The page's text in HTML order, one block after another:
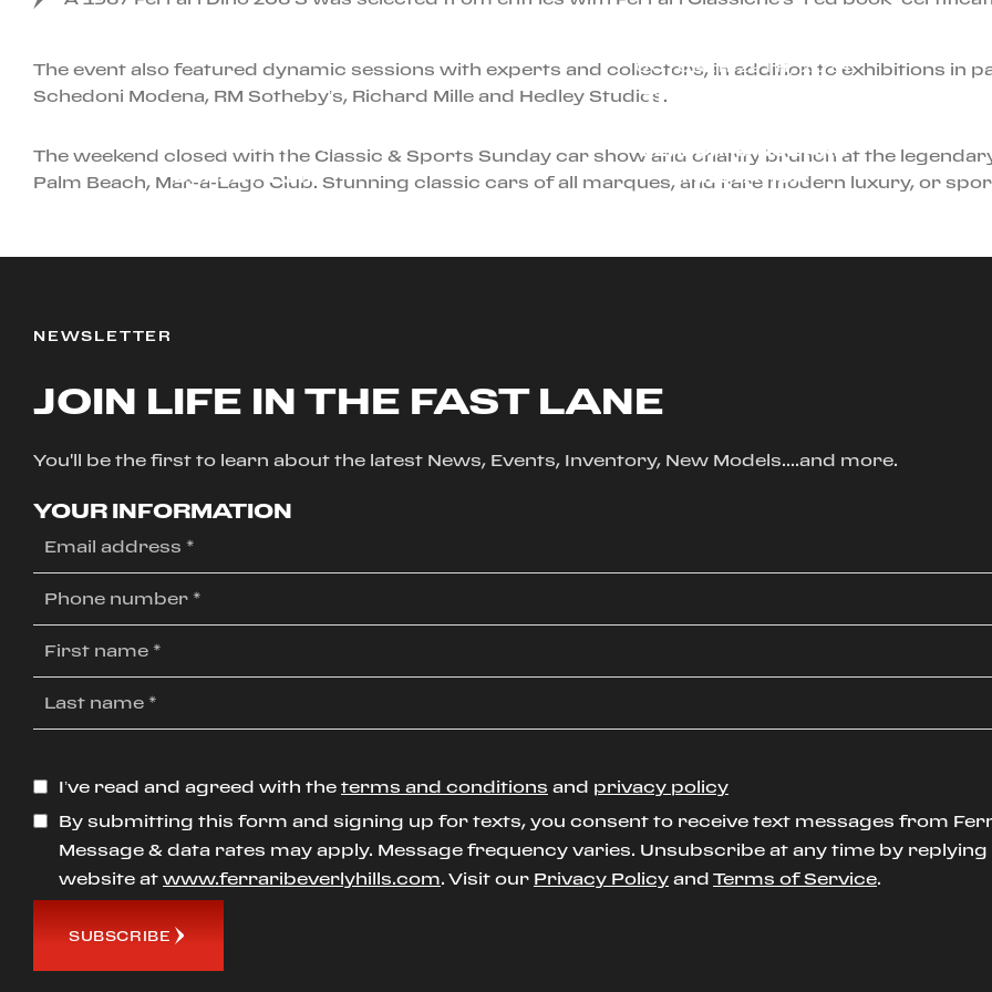
The event also featured dynamic sessions with experts and collectors, in addition to exhibitions in
Schedoni Modena, RM Sotheby’s, Richard Mille and Hedley Studios.
The weekend closed with the Classic & Sports Sunday car show and charity brunch at the
Palm Beach, Mar-a-Lago Club. Stunning classic cars of all marques, and rare modern luxury, or
JANUARY 1ST, 2026
CORSO PILOTA
OCTOBER 29TH, 2024
THE FERRARI F80: A
PERFORMANCE AND
INNOVATION
NEWSLETTER
JOIN LIFE IN THE FAST LANE
You'll be the first to learn about the latest News, Events, Inventory, New Models....and more.
YOUR INFORMATION
I’ve read and agreed with the terms and conditions and privacy policy
By submitting this form and signing up for texts, you consent to receive text messages from
Message & data rates may apply. Message frequency varies. Unsubscribe at any time by replying
website at www.ferraribeverlyhills.com. Visit our Privacy Policy and Terms of Service.
SUBSCRIBE